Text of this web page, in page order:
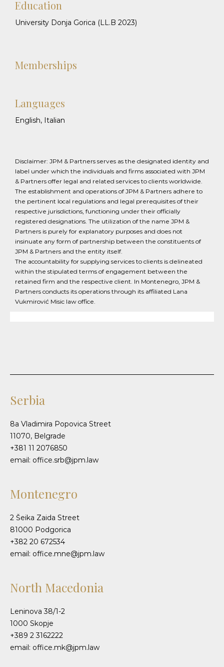
Education
University Donja Gorica (LL.B 2023)
Memberships
Languages
English, Italian
Disclaimer: JPM & Partners serves as the designated identity and
label under which the individuals and firms associated with JPM
& Partners offer legal and related services to clients worldwide.
The establishment and operations of JPM & Partners adhere to
the pertinent local regulations and legal prerequisites of their
respective jurisdictions, functioning under their officially
registered designations. The utilization of the name JPM &
Partners is purely for explanatory purposes and does not
insinuate any form of partnership between the constituents of
JPM & Partners and the entity itself.
The accountability for supplying services to clients is delineated
within the stipulated terms of engagement between the
retained firm and the respective client. In Montenegro, JPM &
Partners conducts its operations through its affiliated Lana
Vukmirović Misic law office.
Serbia
8a Vladimira Popovica Street
11070, Belgrade
+381 11 2076850
email: office.srb@jpm.law
Montenegro
2 Šeika Zaida Street
81000 Podgorica
+382 20 672534
email: office.mne@jpm.law
North Macedonia
Leninova 38/1-2
1000 Skopje
+389 2 3162222
email: office.mk@jpm.law